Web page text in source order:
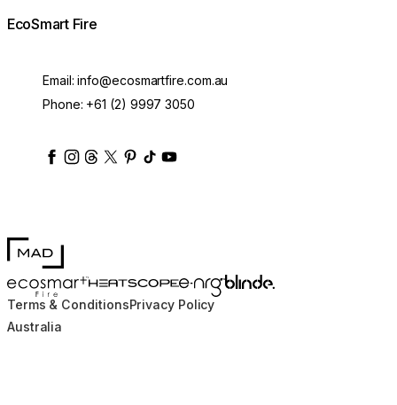
EcoSmart Fire
Email:info@ecosmartfire.com.au
Phone: +61 (2) 9997 3050
ecosmartfire
ecosmartfire
ecosmartfire
ecosmartfire
ecosmartfire
ecosmartfire
ecosmartfires
MAD Design
EcoSmart FireHEATSCOPE® Heaters
e-NRG Bioethanol
Blinde Design
Terms & ConditionsPrivacy Policy
Australia